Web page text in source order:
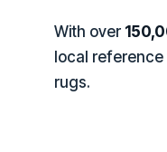
With over
local
rugs.